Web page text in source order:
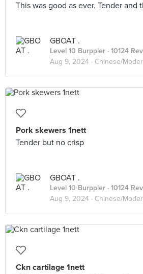
This was good as ever. Tender and
GBOAT .
Level 10 Burppler · 10124
Aug 9, 2024 · Chinese/
Pork skewers 1nett
Tender but no crisp
GBOAT .
Level 10 Burppler · 10124
Aug 9, 2024 · Chinese/
Ckn cartilage 1nett